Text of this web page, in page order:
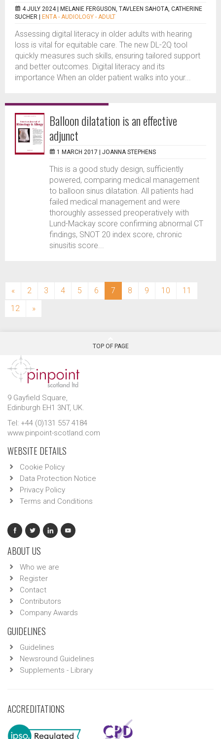
4 JULY 2024 |
MELANIE FERGUSON, TAVLEEN SAHOTA, CATHERINE
SUCHER
ENTA - AUDIOLOGY - ADULT
Assessing digital literacy in older adults with hearing
loss is vital for equitable care. The new DL-2Q tool
quickly measures such skills, ensuring tailored support
and better outcomes. Digital literacy and its
importance When an older patient walks into your...
Balloon dilatation is an effective
adjunct
1 MARCH 2017 | JOANNA STEPHENS
This is a good study design, sufficiently
powered, comparing medical management
to balloon sinus dilatation. All patients had
failed medical management and were
thoroughly assessed preoperatively with
Lund-Mackay score confirming abnormal CT
findings, SNOT 20 index score, chronic
sinusitis score...
« 2 3 4 5 6 7 (current)
8 9 10
11
12
»
TOP OF PAGE
9 Gayfield Square,
Edinburgh EH1 3NT, UK.
Tel: +44 (0)131 557 4184
www.pinpoint-scotland.com
WEBSITE DETAILS
Cookie Policy
Data Protection Notice
Privacy Policy
Terms and Conditions
ABOUT US
Who we are
Register
Contact
Contributors
Company Awards
GUIDELINES
Guidelines
Newsround Guidelines
Supplements - Library
ACCREDITATIONS